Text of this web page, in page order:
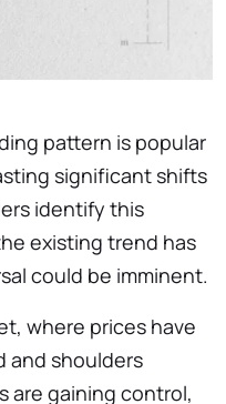
pattern is popular
significant shifts
identify this
existing trend has
could be imminent.
where prices have
and shoulders
are gaining control,